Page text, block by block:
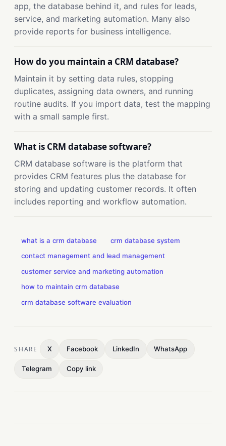
app, the database behind it, and rules for leads,
service, and marketing automation. Many also
provide reports for business intelligence.
How do you maintain a CRM database?
Maintain it by setting data rules, stopping
duplicates, assigning data owners, and running
routine audits. If you import data, test the mapping
with a small sample first.
What is CRM database software?
CRM database software is the platform that
provides CRM features plus the database for
storing and updating customer records. It often
includes reporting and workflow automation.
what is a crm database
crm database system
contact management and lead management
customer service and marketing automation
how to maintain crm database
crm database software evaluation
SHARE X Facebook LinkedIn WhatsApp
Telegram Copy link